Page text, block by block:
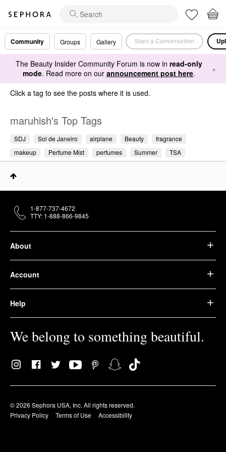
Community Groups Gallery Start a Conversation
The Beauty Insider Community Forum is now in read-only
mode. Read more on our announcement post here. ×
Click a tag to see the posts where it is used.
maruhish's Top Tags
SDJ Sol de Janeiro airplane Beauty
fragrance
makeup
Perfume Mist perfumes Summer TSA
About
Account
Help
We belong to something beautiful.
© 2026 Sephora USA, Inc. All rights reserved.
Privacy Policy
Terms of Use Accessibility
1-877-737-4672
TTY: 1-888-866-9845